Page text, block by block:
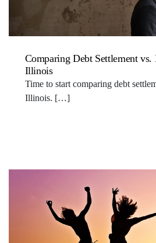
Comparing Debt Settlement
Illinois
Time to start comparing debt
Illinois. […]